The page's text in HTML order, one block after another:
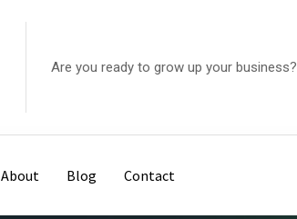
Are you ready to grow up your business?
About Blog Contact